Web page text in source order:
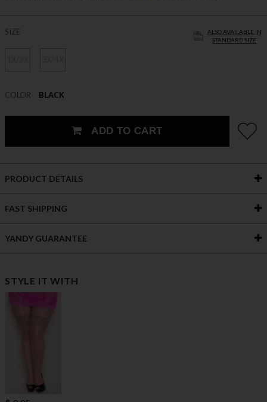
ALSO AVAILABLE IN
STANDARD SIZE
SIZE
COLOR BLACK
ADD TO CART
PRODUCT DETAILS
FAST SHIPPING
YANDY GUARANTEE
STYLE IT WITH